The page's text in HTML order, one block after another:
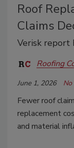
Roof
Claims
Verisk report
Roofing
June 1, 2026
Fewer roof
replacement
and material